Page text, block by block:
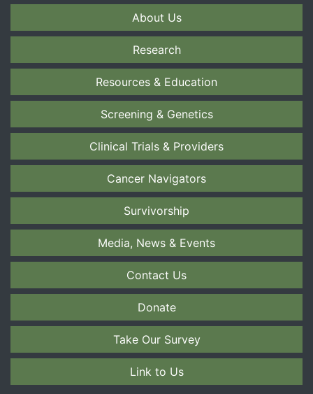
About Us
Research
Resources & Education
Screening & Genetics
Clinical Trials & Providers
Cancer Navigators
Survivorship
Media, News & Events
Contact Us
Donate
Take Our Survey
Link to Us